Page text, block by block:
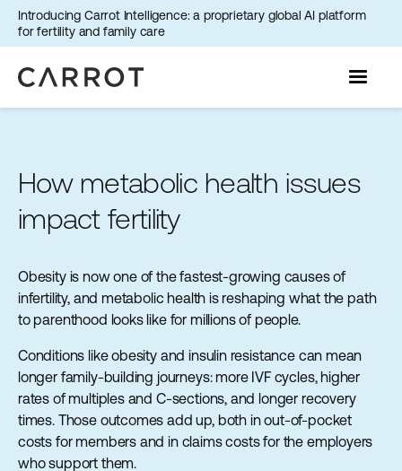
Introducing Carrot Intelligence: a proprietary global AI platform
for fertility and family care
How metabolic health issues
impact fertility
Obesity is now one of the fastest-growing causes of
infertility, and metabolic health is reshaping what the path
to parenthood looks like for millions of people.
Conditions like obesity and insulin resistance can mean
longer family-building journeys: more IVF cycles, higher
rates of multiples and C-sections, and longer recovery
times. Those outcomes add up, both in out-of-pocket
costs for members and in claims costs for the employers
who support them.